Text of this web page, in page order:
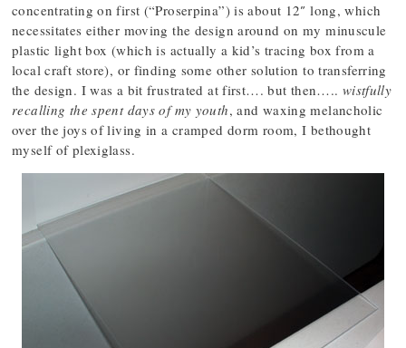
concentrating on first (“Proserpina”) is about 12″ long, which
necessitates either moving the design around on my minuscule
plastic light box (which is actually a kid’s tracing box from a
local craft store), or finding some other solution to transferring
the design. I was a bit frustrated at first…. but then….. wistfully
recalling the spent days of my youth, and waxing melancholic
over the joys of living in a cramped dorm room, I bethought
myself of plexiglass.